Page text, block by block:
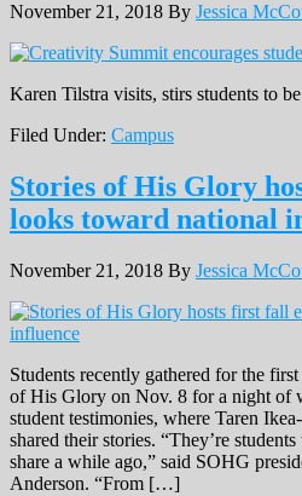
November 21, 2018 By Jessica
Karen Tilstra visits, stirs students to
Filed Under: Campus
Stories of His Glory
looks toward national
November 21, 2018 By Jessica
Students recently gathered for the
of His Glory on Nov. 8 for a night of
student testimonies, where Taren
shared their stories. “They’re
share a while ago,” said SOHG
Anderson. “From […]